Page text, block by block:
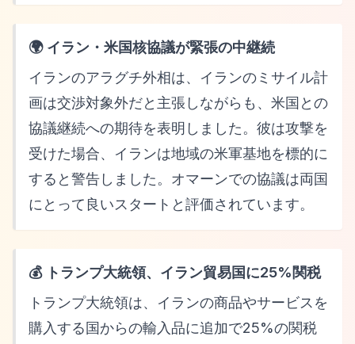
🌍 イラン・米国核協議が緊張の中継続
イランのアラグチ外相は、イランのミサイル計
画は交渉対象外だと主張しながらも、米国との
協議継続への期待を表明しました。彼は攻撃を
受けた場合、イランは地域の米軍基地を標的に
すると警告しました。オマーンでの協議は両国
にとって良いスタートと評価されています。
💰 トランプ大統領、イラン貿易国に25%関税
トランプ大統領は、イランの商品やサービスを
購入する国からの輸入品に追加で25%の関税